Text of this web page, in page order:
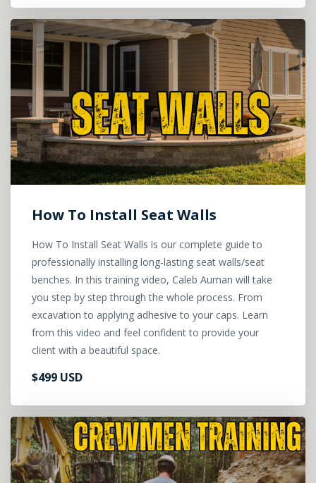
How To Install Seat Walls
How To Install Seat Walls is our complete guide to
professionally installing long-lasting seat walls/seat
benches. In this training video, Caleb Auman will take
you step by step through the whole process. From
excavation to applying adhesive to your caps. Learn
from this video and feel confident to provide your
client with a beautiful space.
$499 USD